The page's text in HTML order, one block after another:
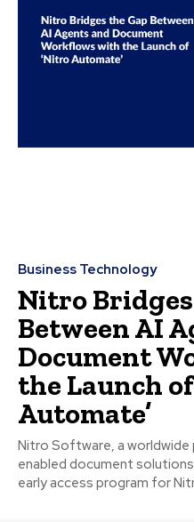
Business Technology
Nitro
Between AI
Document
the Launch
Automate’
Nitro Software, a worldwide
enabled document
early access program for